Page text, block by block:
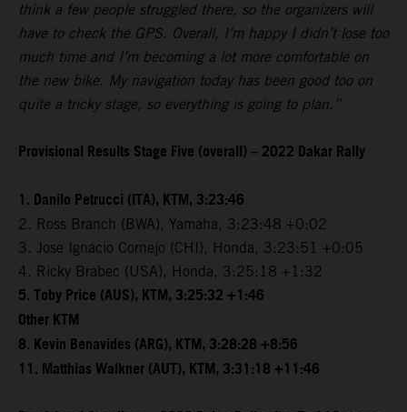
think a few people struggled there, so the organizers will
have to check the GPS. Overall, I’m happy I didn’t lose too
much time and I’m becoming a lot more comfortable on
the new bike. My navigation today has been good too on
quite a tricky stage, so everything is going to plan.”
Provisional Results Stage Five (overall) – 2022 Dakar Rally
1. Danilo Petrucci (ITA), KTM, 3:23:46
2. Ross Branch (BWA), Yamaha, 3:23:48 +0:02
3. Jose Ignacio Cornejo (CHI), Honda, 3:23:51 +0:05
4. Ricky Brabec (USA), Honda, 3:25:18 +1:32
5. Toby Price (AUS), KTM, 3:25:32 +1:46
Other KTM
8. Kevin Benavides (ARG), KTM, 3:28:28 +8:56
11. Matthias Walkner (AUT), KTM, 3:31:18 +11:46